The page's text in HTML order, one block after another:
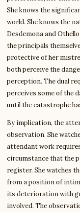
She knows the
world. She knows the
Desdemona and
the principals
protective of her
both perceive the
perception. The dual
perceives some of the
until the catastrophe
By implication, the
observation. She
attendant work
circumstance that the
register. She watches
from a position of
its deterioration with
involved. The